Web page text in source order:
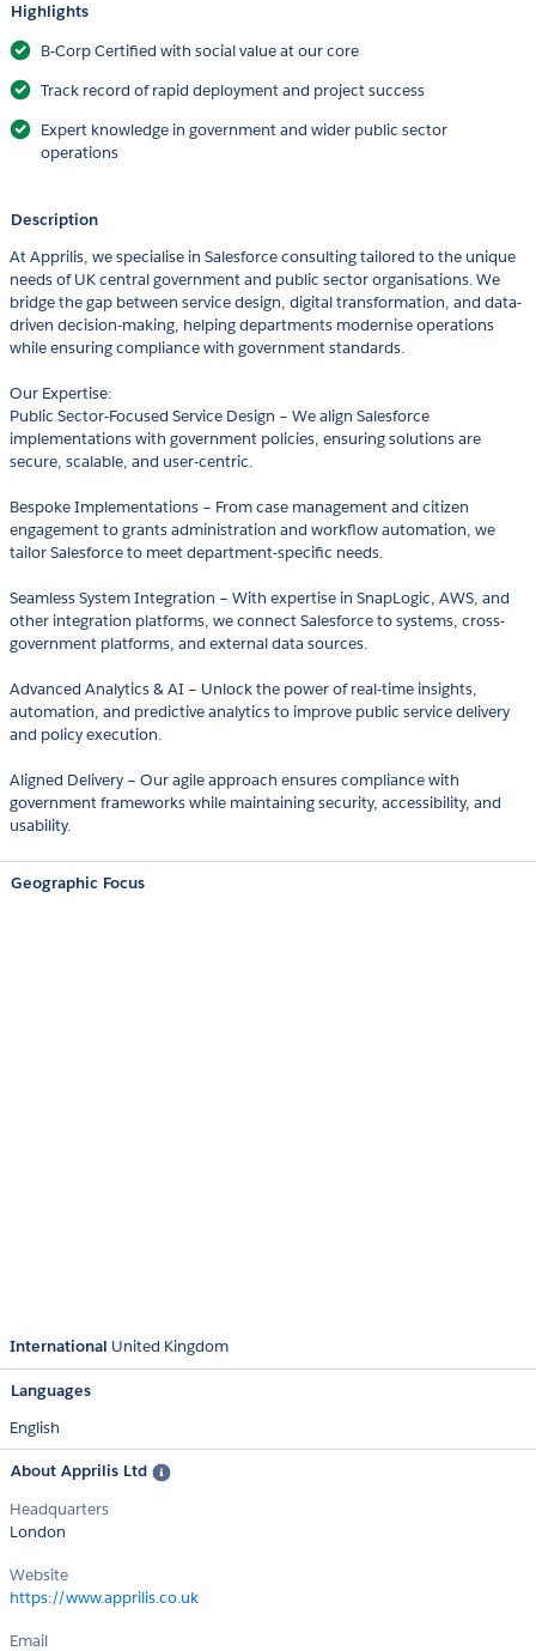
Highlights
B-Corp Certified with social value at our core
Track record of rapid deployment and project success
Expert knowledge in government and wider public sector
operations
Description
At Apprilis, we specialise in Salesforce consulting tailored to the unique
needs of UK central government and public sector organisations. We
bridge the gap between service design, digital transformation, and data-
driven decision-making, helping departments modernise operations
while ensuring compliance with government standards.
Our Expertise:
Public Sector-Focused Service Design – We align Salesforce
implementations with government policies, ensuring solutions are
secure, scalable, and user-centric.
Bespoke Implementations – From case management and citizen
engagement to grants administration and workflow automation, we
tailor Salesforce to meet department-specific needs.
Seamless System Integration – With expertise in SnapLogic, AWS, and
other integration platforms, we connect Salesforce to systems, cross-
government platforms, and external data sources.
Advanced Analytics & AI – Unlock the power of real-time insights,
automation, and predictive analytics to improve public service delivery
and policy execution.
Aligned Delivery – Our agile approach ensures compliance with
government frameworks while maintaining security, accessibility, and
usability.
Geographic Focus
International United Kingdom
Languages
English
About Apprilis Ltd
Headquarters
London
Website
https://www.apprilis.co.uk
Email